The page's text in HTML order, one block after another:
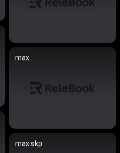
max
max.skp